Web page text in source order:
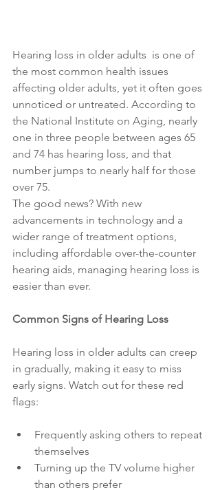
Hearing loss in older adults  is one of
the most common health issues
affecting older adults, yet it often goes
unnoticed or untreated. According to
the National Institute on Aging, nearly
one in three people between ages 65
and 74 has hearing loss, and that
number jumps to nearly half for those
over 75.
The good news? With new
advancements in technology and a
wider range of treatment options,
including affordable over-the-counter
hearing aids, managing hearing loss is
easier than ever.
Common Signs of Hearing Loss
Hearing loss in older adults can creep
in gradually, making it easy to miss
early signs. Watch out for these red
flags:
Frequently asking others to repeat
themselves
Turning up the TV volume higher
than others prefer